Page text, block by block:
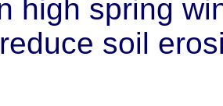
high spring
soil